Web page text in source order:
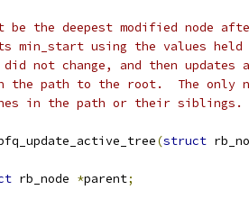
be the deepest modified node
min_start using the values
not change, and then updates
the path to the root.  The only
in the path or their siblings.
(struct
rb_node *parent;